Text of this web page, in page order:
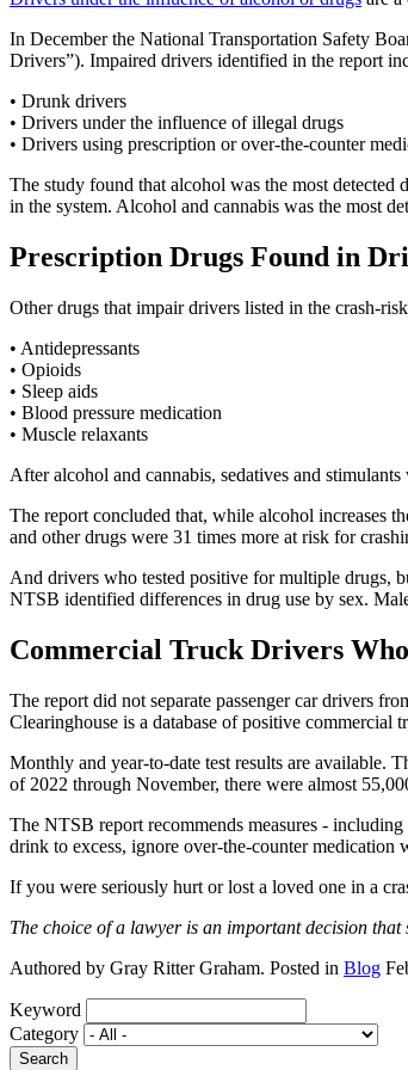
In December the National Transportation Safety
Drivers”). Impaired drivers identified in the report
• Drunk drivers
• Drivers under the influence of illegal drugs
• Drivers using prescription or over-the-counter
The study found that alcohol was the most
in the system. Alcohol and cannabis was the most
Prescription Drugs Found in
Other drugs that impair drivers listed in the crash-
• Antidepressants
• Opioids
• Sleep aids
• Blood pressure medication
• Muscle relaxants
After alcohol and cannabis, sedatives and
The report concluded that, while alcohol increases
and other drugs were 31 times more at risk for
And drivers who tested positive for multiple drugs,
NTSB identified differences in drug use by sex.
Commercial Truck Drivers
The report did not separate passenger car drivers
Clearinghouse is a database of positive commercial
Monthly and year-to-date test results are available.
of 2022 through November, there were almost
The NTSB report recommends measures -
drink to excess, ignore over-the-counter medication
If you were seriously hurt or lost a loved one in a
The choice of a lawyer is an important decision that
Authored by Gray Ritter Graham. Posted in Blog
Keyword
Category